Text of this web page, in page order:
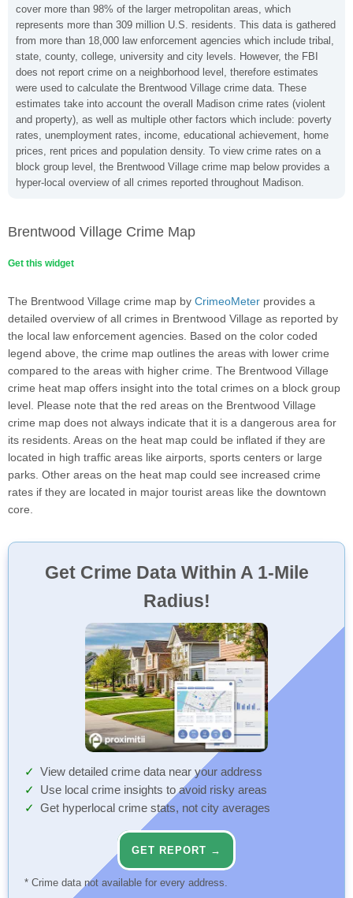
cover more than 98% of the larger metropolitan areas, which
represents more than 309 million U.S. residents. This data is gathered
from more than 18,000 law enforcement agencies which include tribal,
state, county, college, university and city levels. However, the FBI
does not report crime on a neighborhood level, therefore estimates
were used to calculate the Brentwood Village crime data. These
estimates take into account the overall Madison crime rates (violent
and property), as well as multiple other factors which include: poverty
rates, unemployment rates, income, educational achievement, home
prices, rent prices and population density. To view crime rates on a
block group level, the Brentwood Village crime map below provides a
hyper-local overview of all crimes reported throughout Madison.
Brentwood Village Crime Map
Get this widget
The Brentwood Village crime map by CrimeoMeter provides a
detailed overview of all crimes in Brentwood Village as reported by
the local law enforcement agencies. Based on the color coded
legend above, the crime map outlines the areas with lower crime
compared to the areas with higher crime. The Brentwood Village
crime heat map offers insight into the total crimes on a block group
level. Please note that the red areas on the Brentwood Village
crime map does not always indicate that it is a dangerous area for
its residents. Areas on the heat map could be inflated if they are
located in high traffic areas like airports, sports centers or large
parks. Other areas on the heat map could see increased crime
rates if they are located in major tourist areas like the downtown
core.
Get Crime Data Within A 1-Mile
Radius!
View detailed crime data near your address
Use local crime insights to avoid risky areas
Get hyperlocal crime stats, not city averages
GET REPORT →
* Crime data not available for every address.